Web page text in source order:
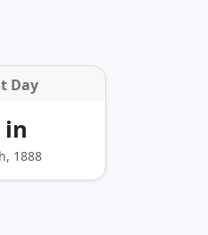
Day
in
1888